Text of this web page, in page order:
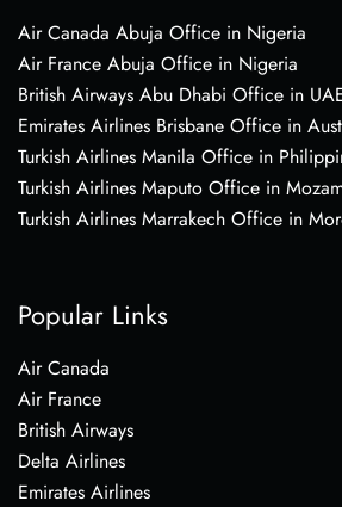
Air Canada Abuja Office in Nigeria
Air France Abuja Office in Nigeria
British Airways Abu Dhabi Office in
Emirates Airlines Brisbane Office in
Turkish Airlines Manila Office in
Turkish Airlines Maputo Office in
Turkish Airlines Marrakech Office in
Popular Links
Air Canada
Air France
British Airways
Delta Airlines
Emirates Airlines